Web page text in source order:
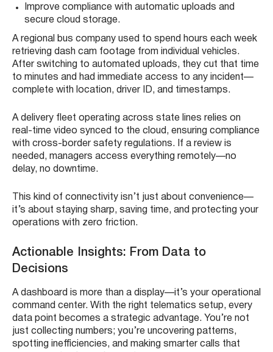
Improve compliance with automatic uploads and
secure cloud storage.
A regional bus company used to spend hours each week
retrieving dash cam footage from individual vehicles.
After switching to automated uploads, they cut that time
to minutes and had immediate access to any incident—
complete with location, driver ID, and timestamps.
A delivery fleet operating across state lines relies on
real-time video synced to the cloud, ensuring compliance
with cross-border safety regulations. If a review is
needed, managers access everything remotely—no
delay, no downtime.
This kind of connectivity isn’t just about convenience—
it’s about staying sharp, saving time, and protecting your
operations with zero friction.
Actionable Insights: From Data to
Decisions
A dashboard is more than a display—it’s your operational
command center. With the right telematics setup, every
data point becomes a strategic advantage. You’re not
just collecting numbers; you’re uncovering patterns,
spotting inefficiencies, and making smarter calls that